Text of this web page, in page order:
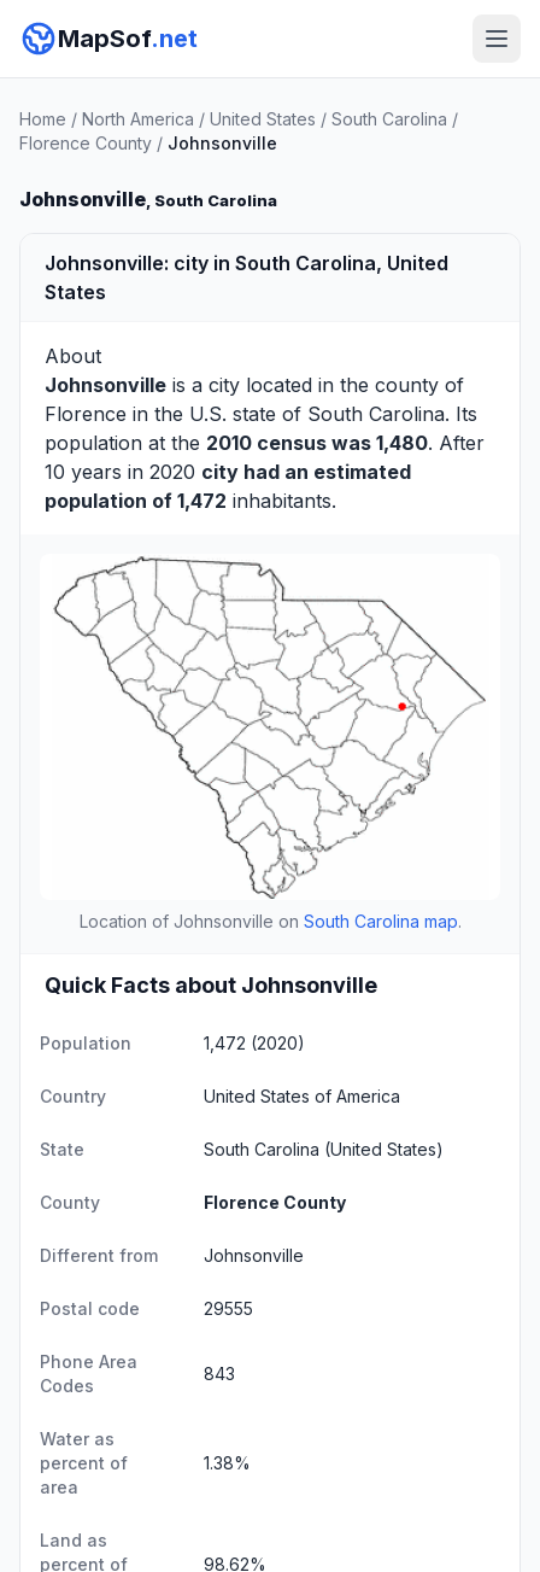
MapSof.net
Home / North America / United States / South Carolina /
Florence County / Johnsonville
Johnsonville, South Carolina
Johnsonville: city in South Carolina, United
States
About
Johnsonville is a city located in the county of
Florence in the U.S. state of South Carolina. Its
population at the 2010 census was 1,480. After
10 years in 2020 city had an estimated
population of 1,472 inhabitants.
Location of Johnsonville on South Carolina map.
Quick Facts about Johnsonville
Population 1,472 (2020)
Country United States of America
State South Carolina (United States)
County Florence County
Different from Johnsonville
Postal code 29555
Phone Area
Codes
843
Water as
percent of
area
1.38%
Land as
percent of
98.62%